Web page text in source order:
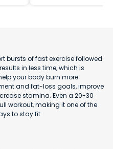
bursts of fast exercise followed
in less time, which is
your body burn more
and fat-loss goals, improve
stamina. Even a 20-30
workout, making it one of the
to stay fit.